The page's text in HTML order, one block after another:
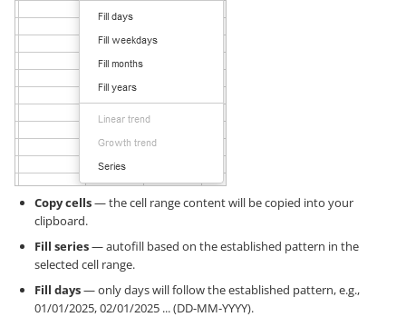
Copy cells— the cell range content will be copied into your
clipboard.
Fill series— autofill based on the established pattern in the
selected cell range.
Fill days— only days will follow the established pattern, e.g.,
01/01/2025, 02/01/2025 ... (DD-MM-YYYY).